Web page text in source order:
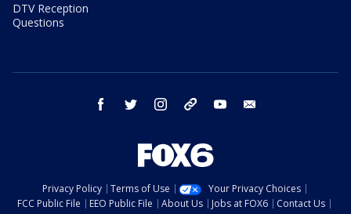
DTV Reception
Questions
facebook twitter instagram threads youtube
Privacy Policy Terms of Use
Your Privacy Choices
FCC Public File
EEO Public File About Us Jobs at FOX6
Contact Us